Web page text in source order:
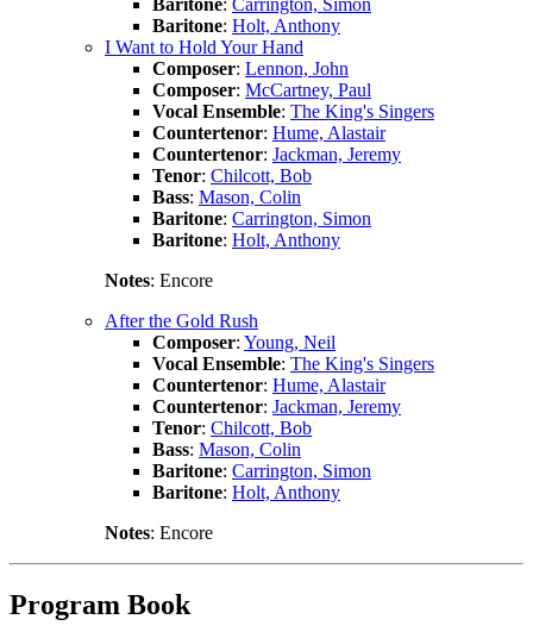
Baritone: Holt, Anthony
I Want to Hold Your Hand
Composer: Lennon, John
Composer: McCartney, Paul
Vocal Ensemble: The King's Singers
Countertenor: Hume, Alastair
Countertenor: Jackman, Jeremy
Tenor: Chilcott, Bob
Bass: Mason, Colin
Baritone: Carrington, Simon
Baritone: Holt, Anthony
Notes: Encore
After the Gold Rush
Composer: Young, Neil
Vocal Ensemble: The King's Singers
Countertenor: Hume, Alastair
Countertenor: Jackman, Jeremy
Tenor: Chilcott, Bob
Bass: Mason, Colin
Baritone: Carrington, Simon
Baritone: Holt, Anthony
Notes: Encore
Program Book